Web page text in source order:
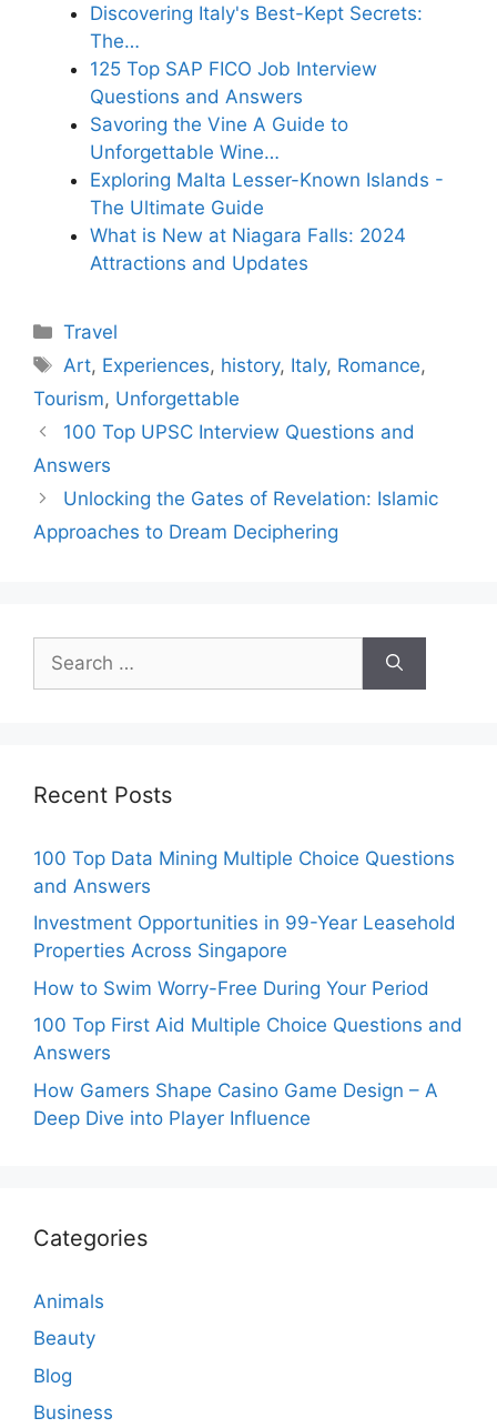
Discovering Italy's Best-Kept Secrets:
The…
125 Top SAP FICO Job Interview
Questions and Answers
Savoring the Vine A Guide to
Unforgettable Wine…
Exploring Malta Lesser-Known Islands -
The Ultimate Guide
What is New at Niagara Falls: 2024
Attractions and Updates
Categories
Travel
Tags
Art, Experiences, history, Italy, Romance,
Tourism, Unforgettable
100 Top UPSC Interview Questions and
Answers
Unlocking the Gates of Revelation: Islamic
Approaches to Dream Deciphering
for:
Recent Posts
100 Top Data Mining Multiple Choice Questions
and Answers
Investment Opportunities in 99-Year Leasehold
Properties Across Singapore
How to Swim Worry-Free During Your Period
100 Top First Aid Multiple Choice Questions and
Answers
How Gamers Shape Casino Game Design – A
Deep Dive into Player Influence
Categories
Animals
Beauty
Blog
Business